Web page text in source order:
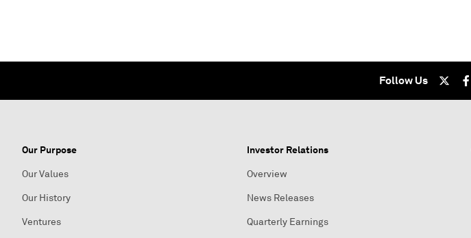
Follow Us
Our Purpose
Our Values
Our History
Ventures
Investor Relations
Overview
News Releases
Quarterly Earnings